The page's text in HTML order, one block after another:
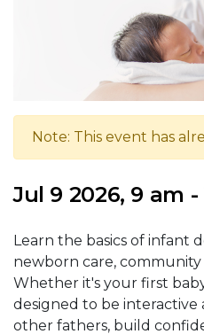
Note: This event has
Jul 9 2026, 9 am -
Learn the basics of infant
newborn care,
Whether it's your first
designed to be
other fathers, build